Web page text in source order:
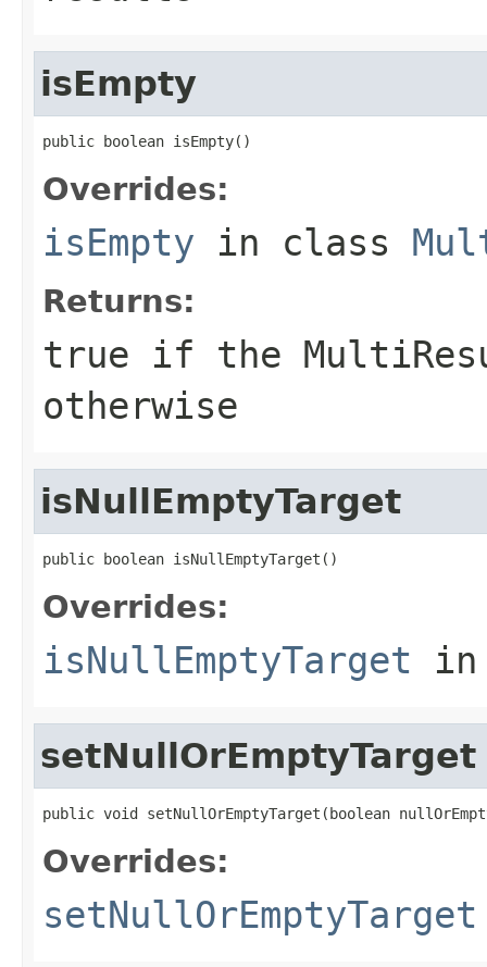
isEmpty
public boolean isEmpty()
Overrides:
isEmpty in class
Returns:
true if the
otherwise
isNullEmptyTarget
public boolean isNullEmptyTarget()
Overrides:
isNullEmptyTarget
setNullOrEmptyTarget
public void setNullOrEmptyTarget(boolean
Overrides:
setNullOrEmptyTarget